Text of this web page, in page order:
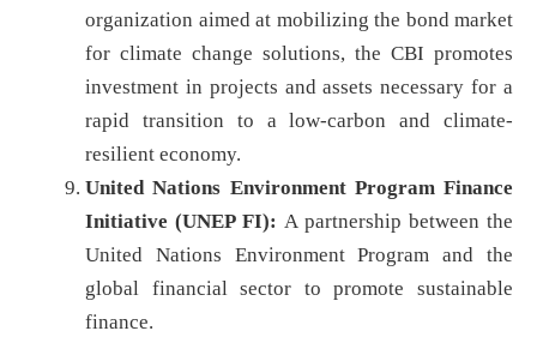
organization aimed at mobilizing the bond market
for climate change solutions, the CBI promotes
investment in projects and assets necessary for a
rapid transition to a low-carbon and climate-
resilient economy.
United Nations Environment Program Finance
Initiative (UNEP FI): A partnership between the
United Nations Environment Program and the
global financial sector to promote sustainable
finance.